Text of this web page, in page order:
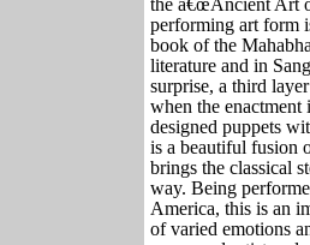
the â€œAncient Art
performing art form
book of the
literature and in
surprise, a third
when the
designed puppets
is a beautiful fusion
brings the classical
way. Being
America, this is an
of varied emotions